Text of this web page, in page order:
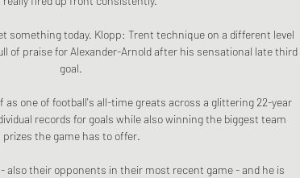
something today. Klopp: Trent technique on a different level
of praise for Alexander-Arnold after his sensational late third
goal.
as one of football's all-time greats across a glittering 22-year
records for goals while also winning the biggest team
prizes the game has to offer.
also their opponents in their most recent game - and he is